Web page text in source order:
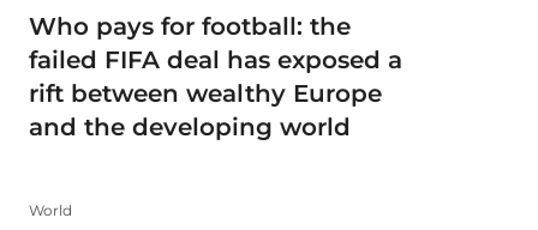
Who pays for football: the
failed FIFA deal has exposed a
rift between wealthy Europe
and the developing world
World